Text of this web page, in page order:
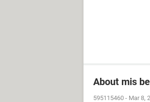
About mis
595115460 - Mar 8,